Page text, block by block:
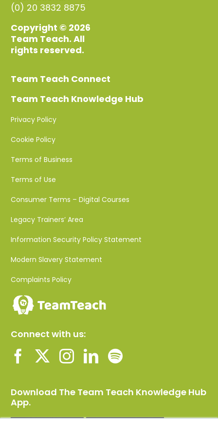
(0) 20 3832 8875
Copyright © 2026
Team Teach. All
rights reserved.
Team Teach Connect
Team Teach Knowledge Hub
Privacy Policy
Cookie Policy
Terms of Business
Terms of Use
Consumer Terms – Digital Courses
Legacy Trainers’ Area
Information Security Policy Statement
Modern Slavery Statement
Complaints Policy
Connect with us:
Download The Team Teach Knowledge Hub
App.